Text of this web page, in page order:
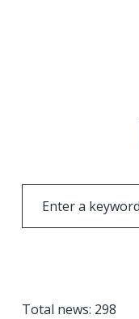
Total news: 298